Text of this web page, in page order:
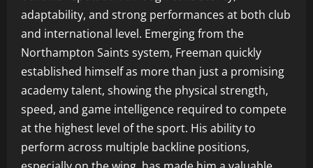
adaptability, and strong performances at both club
and international level. Emerging from the
Northampton Saints system, Freeman quickly
established himself as more than just a promising
academy talent, showing the physical strength,
speed, and game intelligence required to compete
at the highest level of the sport. His ability to
perform across multiple backline positions,